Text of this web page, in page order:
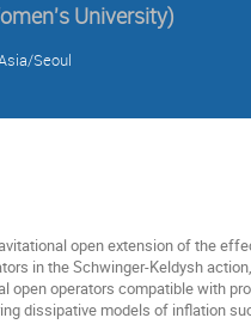
University)
Seoul
open extension of the
in the Schwinger-Keldysh
open operators compatible with
dissipative models of inflation